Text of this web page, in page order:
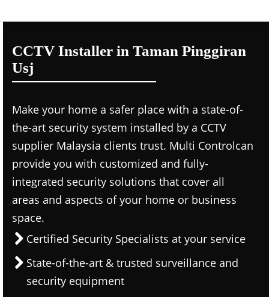
CCTV Installer in Taman Pinggiran
Usj
Make your home a safer place with a state-of-
the-art security system installed by a CCTV
supplier Malaysia clients trust. Multi Controlcan
provide you with customized and fully-
integrated security solutions that cover all
areas and aspects of your home or business
space.
Certified Security Specialists at your service
State-of-the-art & trusted surveillance and
security equipment